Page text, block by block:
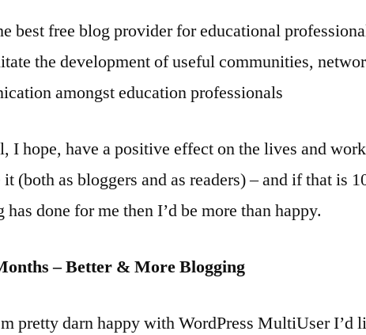
best free blog provider for educational
the development of useful communities,
amongst education professionals
I hope, have a positive effect on the lives and
it (both as bloggers and as readers) – and if that is
has done for me then I’d be more than happy.
– Better & More Blogging
pretty darn happy with WordPress MultiUser I’d